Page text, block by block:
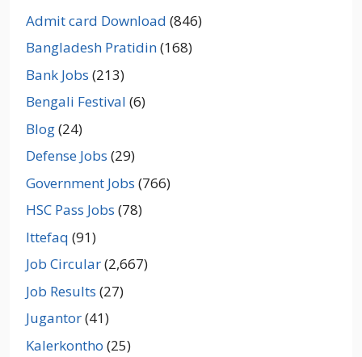
Admit card Download (846)
Bangladesh Pratidin(168)
Bank Jobs (213)
Bengali Festival (6)
Blog(24)
Defense Jobs (29)
Government Jobs (766)
HSC Pass Jobs (78)
Ittefaq (91)
Job Circular(2,667)
Job Results (27)
Jugantor(41)
Kalerkontho (25)